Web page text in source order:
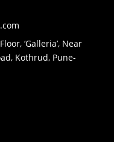
‘Galleria’, Near
Kothrud, Pune-